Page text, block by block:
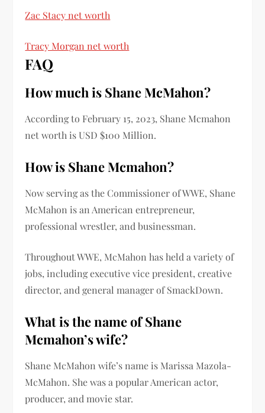
Zac Stacy net worth
Tracy Morgan net worth
FAQ
How much is Shane McMahon?
According to February 15, 2023, Shane Mcmahon
net worthisUSD $100 Million.
How is Shane Mcmahon?
Now serving as the Commissioner of WWE, Shane
McMahon is an American entrepreneur,
professional wrestler, and businessman.
Throughout WWE, McMahon has held a variety of
jobs, including executive vice president, creative
director, and general manager of SmackDown.
What is the name ofShane
Mcmahon’s wife?
Shane McMahon wife’s name is Marissa Mazola-
McMahon. She was a popular American actor,
producer, and movie star.